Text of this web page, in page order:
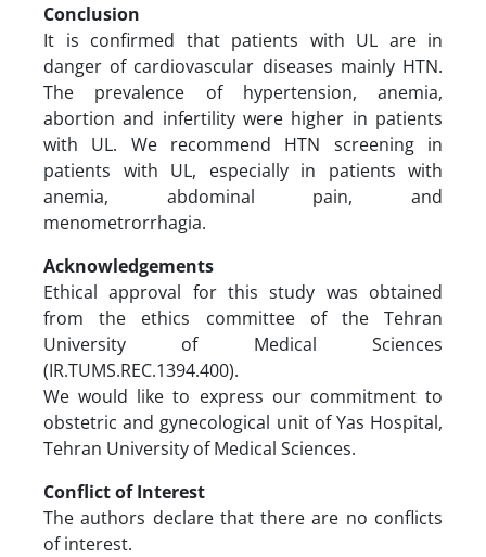
Conclusion
It is confirmed that patients with UL are in
danger of cardiovascular diseases mainly HTN.
The prevalence of hypertension, anemia,
abortion and infertility were higher in patients
with UL. We recommend HTN screening in
patients with UL, especially in patients with
anemia, abdominal pain, and
menometrorrhagia.
Acknowledgements
Ethical approval for this study was obtained
from the ethics committee of the Tehran
University of Medical Sciences
(IR.TUMS.REC.1394.400).
We would like to express our commitment to
obstetric and gynecological unit of Yas Hospital,
Tehran University of Medical Sciences.
Conflict of Interest
The authors declare that there are no conflicts
of interest.